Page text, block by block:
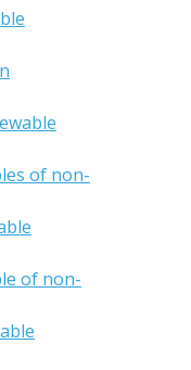
of non-
of non-